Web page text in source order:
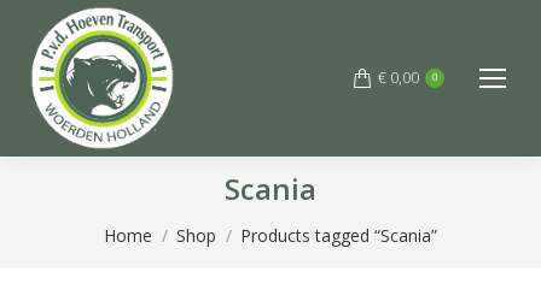
€ 0,00 0
Scania
You are here:
Home Shop Products tagged “Scania”